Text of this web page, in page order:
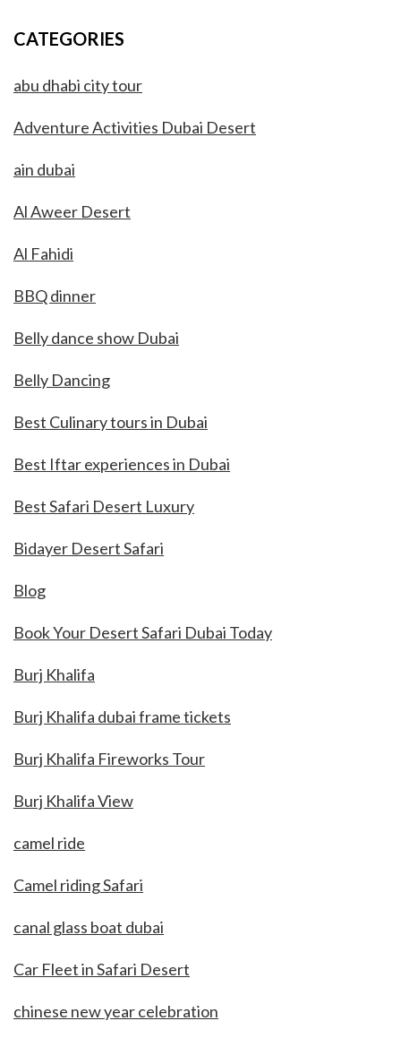
CATEGORIES
abu dhabi city tour
Adventure Activities Dubai Desert
ain dubai
Al Aweer Desert
Al Fahidi
BBQ dinner
Belly dance show Dubai
Belly Dancing
Best Culinary tours in Dubai
Best Iftar experiences in Dubai
Best Safari Desert Luxury
Bidayer Desert Safari
Blog
Book Your Desert Safari Dubai Today
Burj Khalifa
Burj Khalifa dubai frame tickets
Burj Khalifa Fireworks Tour
Burj Khalifa View
camel ride
Camel riding Safari
canal glass boat dubai
Car Fleet in Safari Desert
chinese new year celebration